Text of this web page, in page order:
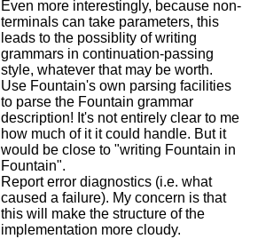
Even more interestingly, because non-
terminals can take parameters, this
leads to the possiblity of writing
grammars in continuation-passing
style, whatever that may be worth.
Use Fountain's own parsing facilities
to parse the Fountain grammar
description! It's not entirely clear to me
how much of it it could handle. But it
would be close to "writing Fountain in
Fountain".
Report error diagnostics (i.e. what
caused a failure). My concern is that
this will make the structure of the
implementation more cloudy.